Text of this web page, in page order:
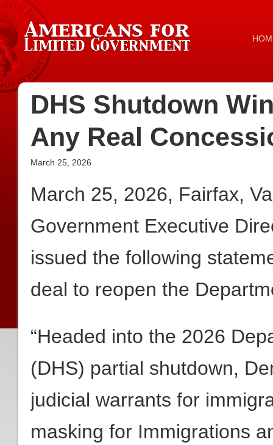
DHS Shutdown
Any Real
March 25, 2026
March 25, 2026, Fairfax,
Government Executive
issued the following
deal to reopen the
“Headed into the 2026
(DHS) partial shutdown,
judicial warrants for
masking for Immigrations